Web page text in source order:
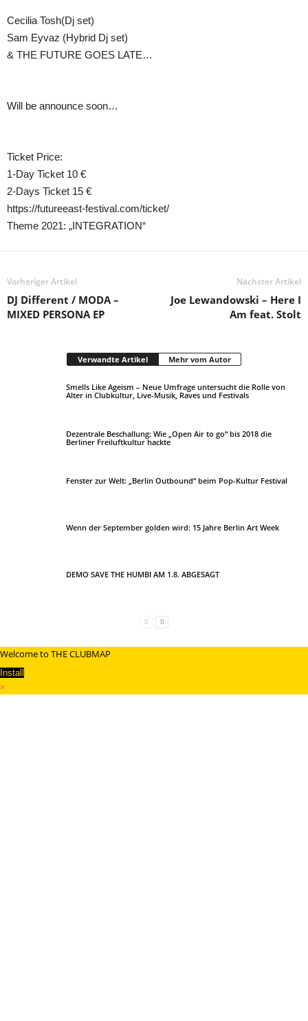
Cecilia Tosh(Dj set)
Sam Eyvaz (Hybrid Dj set)
& THE FUTURE GOES LATE…
Will be announce soon…
Ticket Price:
1-Day Ticket 10 €
2-Days Ticket 15 €
https://futureeast-festival.com/ticket/
Theme 2021: „INTEGRATION“
Vorheriger Artikel
DJ Different / MODA –
MIXED PERSONA EP
Nächster Artikel
Joe Lewandowski – Here I
Am feat. Stolt
Verwandte Artikel Mehr vom Autor
Smells Like Ageism – Neue Umfrage untersucht die Rolle von
Alter in Clubkultur, Live-Musik, Raves und Festivals
Dezentrale Beschallung: Wie „Open Air to go“ bis 2018 die
Berliner Freiluftkultur hackte
Fenster zur Welt: „Berlin Outbound“ beim Pop-Kultur Festival
Wenn der September golden wird: 15 Jahre Berlin Art Week
DEMO SAVE THE HUMBI AM 1.8. ABGESAGT
Welcome to THE CLUBMAP
Install
×